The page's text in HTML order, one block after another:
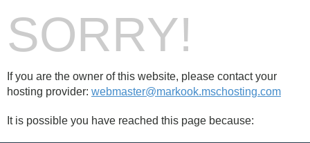
SORRY!
If you are the owner of this website, please contact your
hosting provider: webmaster@markook.mschosting.com
It is possible you have reached this page because: